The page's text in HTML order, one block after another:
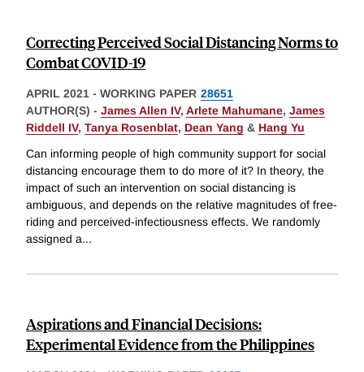
Correcting Perceived Social Distancing Norms to
Combat COVID-19
APRIL 2021 - WORKING PAPER 28651
AUTHOR(S) - James Allen IV, Arlete Mahumane, James
Riddell IV, Tanya Rosenblat, Dean Yang & Hang Yu
Can informing people of high community support for social
distancing encourage them to do more of it? In theory, the
impact of such an intervention on social distancing is
ambiguous, and depends on the relative magnitudes of free-
riding and perceived-infectiousness effects. We randomly
assigned a...
Aspirations and Financial Decisions:
Experimental Evidence from the Philippines